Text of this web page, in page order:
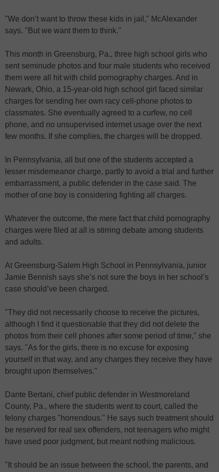
"We don’t want to throw these kids in jail," McAlexander
says. "But we want them to think."
This month in Greensburg, Pa., three high school girls who
sent seminude photos and four male students who received
them were all hit with child pornography charges. And in
Newark, Ohio, a 15-year-old high school girl faced similar
charges for sending her own racy cell-phone photos to
classmates. She eventually agreed to a curfew, no cell
phone, and no unsupervised internet usage over the next
few months. If she complies, the charges will be dropped.
In Pennsylvania, all but one of the students accepted a
lesser misdemeanor charge, partly to avoid a trial and further
embarrassment, a public defender in the case said. The
mother of one boy is considering fighting all charges.
Whatever the outcome, the mere fact that child pornography
charges were filed at all is stirring debate among students
and adults.
At Greensburg-Salem High School in Pennsylvania, junior
Jamie Bennish says she’s not sure the boys in her school’s
case should’ve been charged.
"They did not necessarily choose to receive the pictures,
although I find it questionable that they did not delete the
photos from their cell phones after some period of time," she
says. "As for the girls, there is no excuse for exposing
yourself in that way, and any charges they receive they have
brought upon themselves."
Dante Bertani, chief public defender in Westmoreland
County, Pa., where the students went to court, called the
felony charges "horrendous." He says such treatment should
be reserved for real sex offenders, not teenagers who might
have used poor judgment, but meant nothing malicious.
"It should be an issue between the school, the parents, and